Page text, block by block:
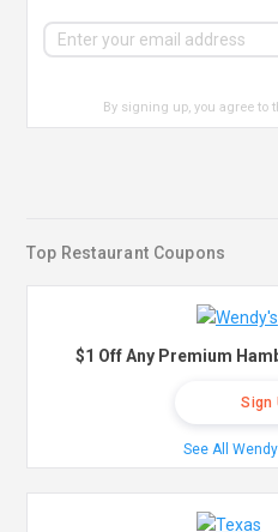
By signing up, you agree to
Top Restaurant Coupons
$1 Off Any Premium
Sign
See All